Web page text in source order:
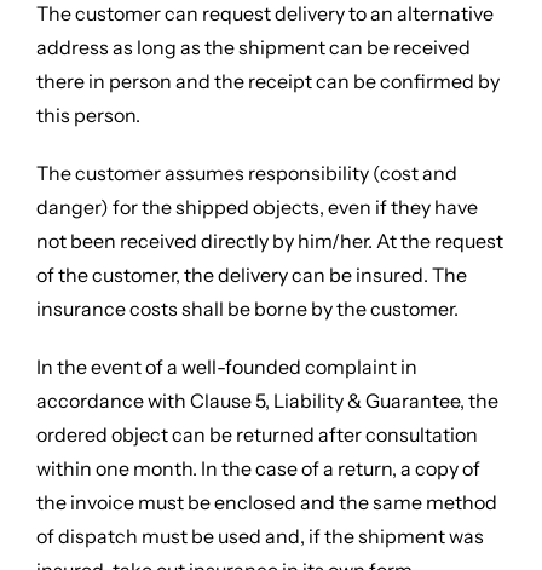
The customer can request delivery to an alternative
address as long as the shipment can be received
there in person and the receipt can be confirmed by
this person.
The customer assumes responsibility (cost and
danger) for the shipped objects, even if they have
not been received directly by him/her. At the request
of the customer, the delivery can be insured. The
insurance costs shall be borne by the customer.
In the event of a well-founded complaint in
accordance with Clause 5, Liability & Guarantee, the
ordered object can be returned after consultation
within one month. In the case of a return, a copy of
the invoice must be enclosed and the same method
of dispatch must be used and, if the shipment was